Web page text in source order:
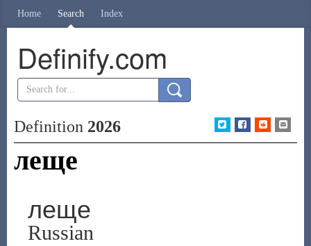
Home Search Index
Definify.com
Definition 2026
леще
леще
Russian